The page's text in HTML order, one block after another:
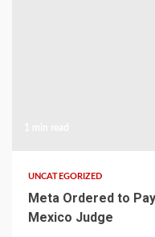
UNCATEGORIZED
Meta Ordered to
Mexico Judge